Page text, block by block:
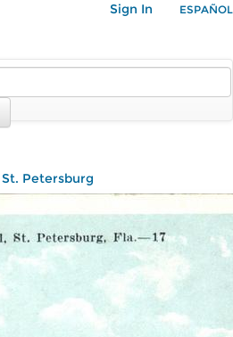
Sign In ESPAÑOL
St. Petersburg